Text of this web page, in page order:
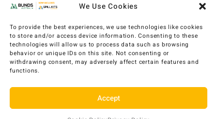
We Use Cookies
To provide the best experiences, we use technologies like cookies
to store and/or access device information. Consenting to these
technologies will allow us to process data such as browsing
behavior or unique IDs on this site. Not consenting or
withdrawing consent, may adversely affect certain features and
functions.
Accept